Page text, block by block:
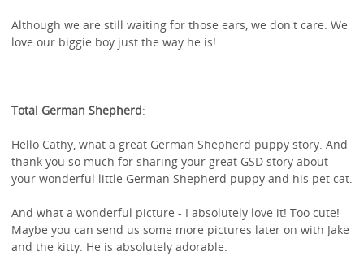
Although we are still waiting for those ears, we don't care. We
love our biggie boy just the way he is!
Total German Shepherd:
Hello Cathy, what a great German Shepherd puppy story. And
thank you so much for sharing your great GSD story about
your wonderful little German Shepherd puppy and his pet cat.
And what a wonderful picture - I absolutely love it! Too cute!
Maybe you can send us some more pictures later on with Jake
and the kitty. He is absolutely adorable.